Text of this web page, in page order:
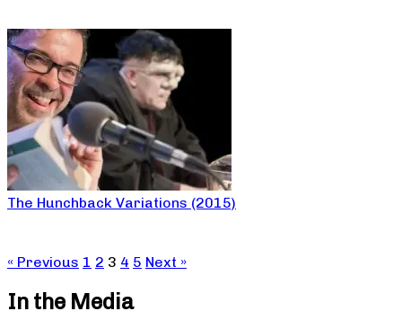
The Hunchback Variations (2015)
« Previous 1 2 3 4 5 Next »
In the Media